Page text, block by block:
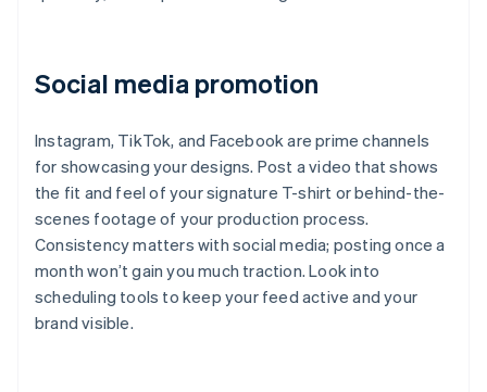
Social media promotion
Instagram, TikTok, and Facebook are prime channels
for showcasing your designs. Post a video that shows
the fit and feel of your signature T-shirt or behind-the-
scenes footage of your production process.
Consistency matters with social media; posting once a
month won’t gain you much traction. Look into
scheduling tools to keep your feed active and your
brand visible.